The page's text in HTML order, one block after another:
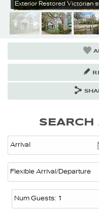
Exterior Restored Victorian